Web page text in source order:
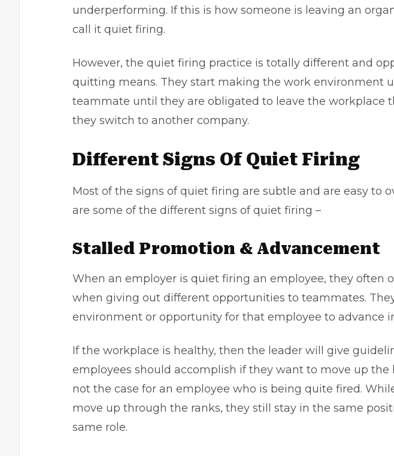
underperforming. If this is how someone is leaving an
call it quiet firing.
However, the quiet firing practice is totally different and
quitting means. They start making the work environment
teammate until they are obligated to leave the workplace
they switch to another company.
Different Signs Of Quiet Firing
Most of the signs of quiet firing are subtle and are easy to
are some of the different signs of quiet firing –
Stalled Promotion & Advancement
When an employer is quiet firing an employee, they often
when giving out different opportunities to teammates.
environment or opportunity for that employee to advance
If the workplace is healthy, then the leader will give
employees should accomplish if they want to move up the
not the case for an employee who is being quite fired.
move up through the ranks, they still stay in the same
same role.